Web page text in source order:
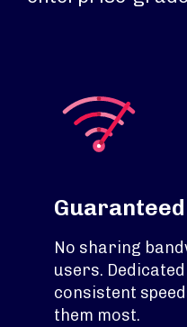
No sharing
users.
consistent
them most.